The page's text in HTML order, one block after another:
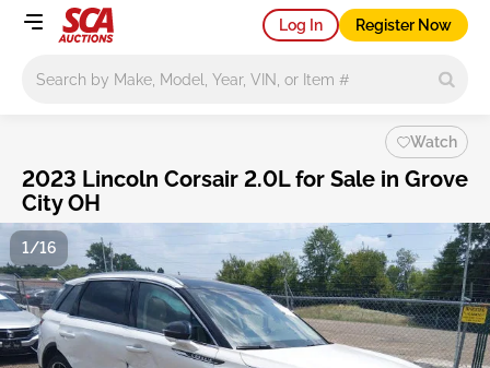
Log In Register Now
Watch
2023 Lincoln Corsair 2.0L for Sale in Grove
City OH
1/16